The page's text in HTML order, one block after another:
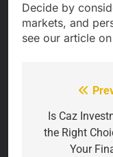
Decide by
markets, and
see our article on
navigation
Is Caz
the Right
Your